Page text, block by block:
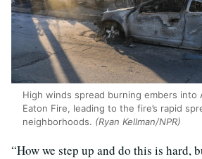
High winds spread burning embers into
Eaton Fire, leading to the fire’s rapid
neighborhoods. (Ryan Kellman/NPR)
“How we step up and do this is hard,